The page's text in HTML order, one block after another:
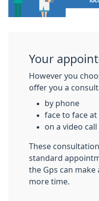
Your
However you
offer you a
by phone
face to face
on a video call
These
standard
the Gps can make
more time.